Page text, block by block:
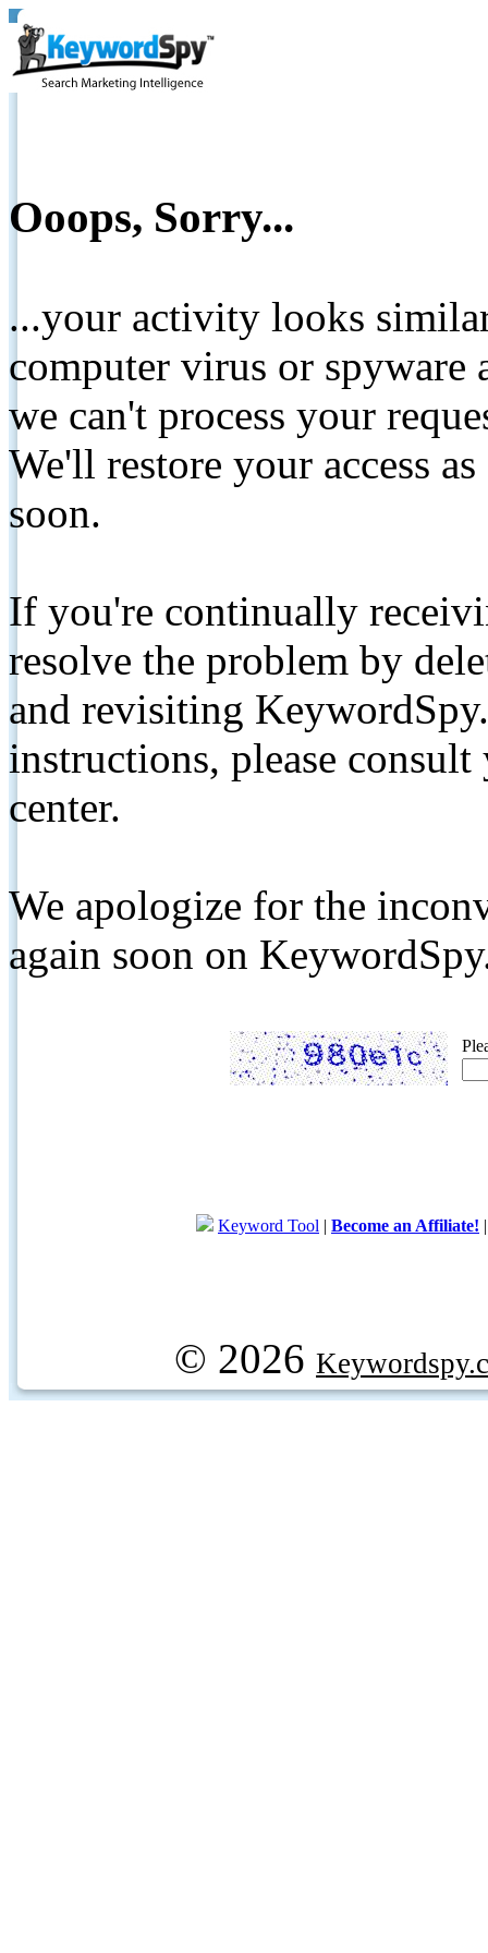
Ooops, Sorry...
...your activity looks
computer virus or spyware
we can't process your
We'll restore your access
soon.
If you're continually
resolve the problem by
and revisiting
instructions, please
center.
We apologize for the
again soon on
Keyword Tool | Become an Affiliate!
© 2026